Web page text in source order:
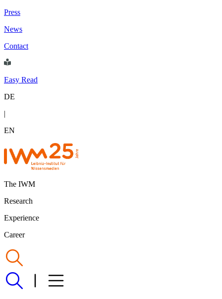
Press
News
Contact
Easy Read
DE
|
EN
The IWM
Research
Experience
Career